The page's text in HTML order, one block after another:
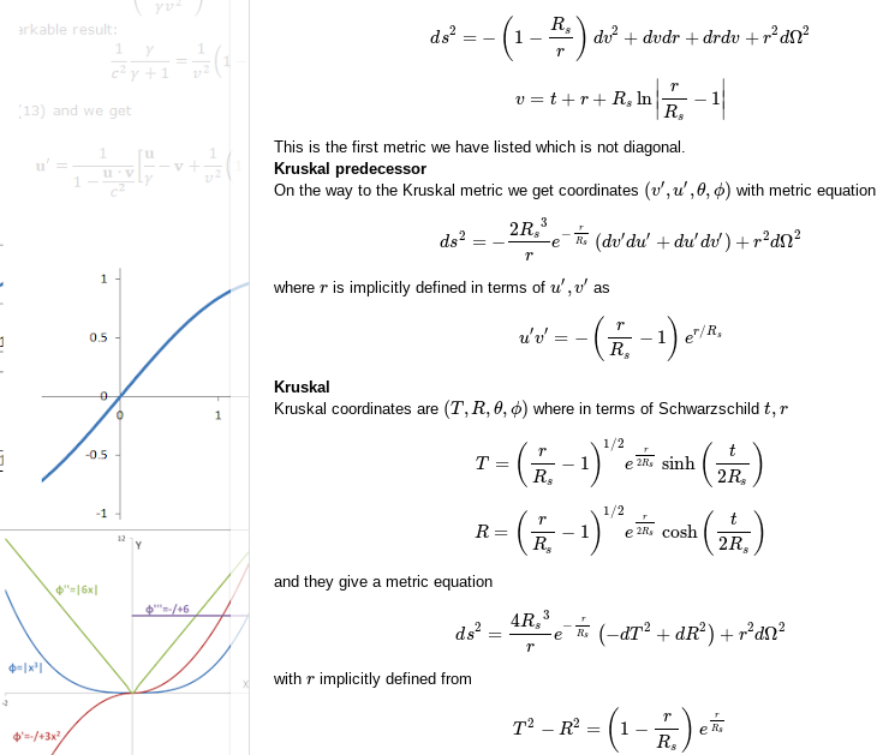
ds2 = − ( 1 −
Rs
r ) dv2 + dvdr + drdv + r2dΩ2
v = t + r + Rs ln
∣
∣
∣
r
Rs
− 1
∣
∣
∣
This is the first metric we have listed which is not diagonal.
Kruskal predecessor
On the way to the Kruskal metric we get coordinates (v′,u′ ,θ, ϕ) with metric equation
ds2 = −
2 Rs
3
r
e
−
r
Rs (dv′du′ + du′dv′ ) + r2dΩ2
where r is implicitly defined in terms ofu′ ,v′ as
u′v′ = − (
r
Rs
− 1 ) er/Rs
Kruskal
Kruskal coordinates are (T ,R, θ, ϕ) where in terms of Schwarzschildt, r
T = (
r
Rs
− 1 ) 1 /2
e
r
2Rs sinh ( t
2 Rs )
R = (
r
Rs
− 1 ) 1/2
e
r
2Rs cosh ( t
2Rs )
and they give a metric equation
ds2 =
4Rs
3
r
e
−
r
Rs (−dT 2 + dR2 ) + r2dΩ2
with r implicitly defined from
T 2 − R2 = ( 1 −
r
Rs ) e
r
Rs